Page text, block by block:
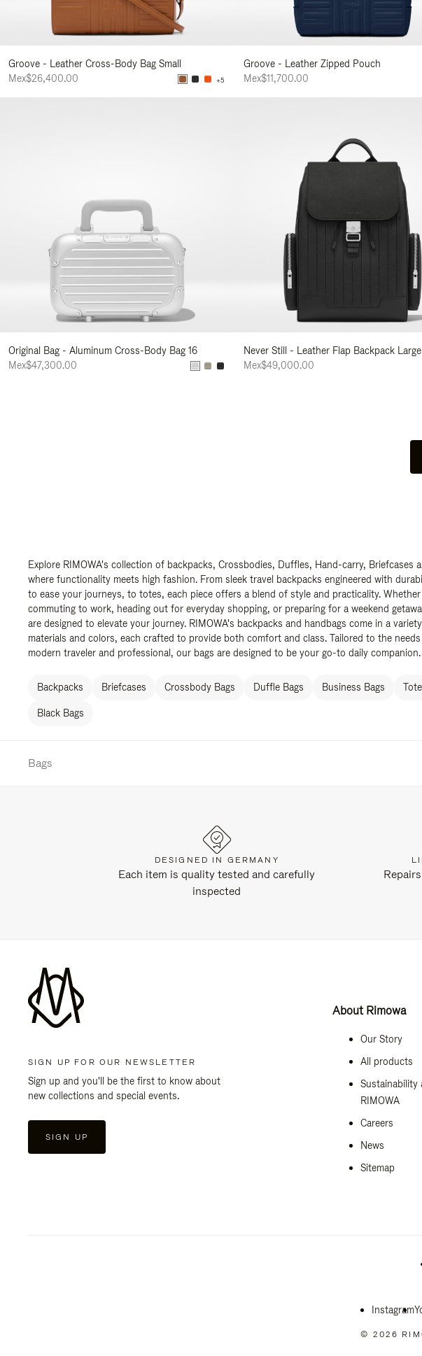
Groove - Leather Cross-Body Bag Small
Mex$26,400.00
+5
Groove - Leather Zipped Pouch
Mex$11,700.00
Original Bag - Aluminum Cross-Body Bag 16
Mex$47,300.00
Never Still - Leather Flap Backpack Large
Mex$49,000.00
Explore RIMOWA's collection of backpacks, Crossbodies, Duffles, Hand-carry, Briefcases
where functionality meets high fashion. From sleek travel backpacks engineered with
to ease your journeys, to totes, each piece offers a blend of style and practicality.
commuting to work, heading out for everyday shopping, or preparing for a weekend
are designed to elevate your journey. RIMOWA's backpacks and handbags come in a
materials and colors, each crafted to provide both comfort and class. Tailored to the
modern traveler and professional, our bags are designed to be your go-to daily companion.
Backpacks Briefcases Crossbody Bags Duffle Bags Business Bags
Black Bags
Bags
DESIGNED IN GERMANY
Each item is quality tested and carefully
inspected
SIGN UP FOR OUR NEWSLETTER
Sign up and you'll be the first to know about
new collections and special events.
SIGN UP
About Rimowa
Our Story
All products
Sustainability
RIMOWA
Careers
News
Sitemap
Instagram
© 2026